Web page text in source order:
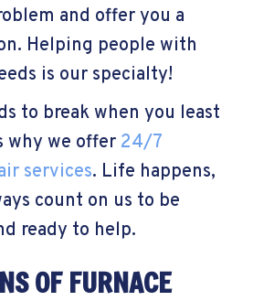
and offer you a
Helping people with
is our specialty!
to break when you least
why we offer 24/7
services. Life happens,
count on us to be
ready to help.
OF FURNACE